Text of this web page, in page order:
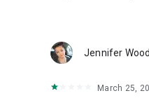
Jennifer Wood
March 25,